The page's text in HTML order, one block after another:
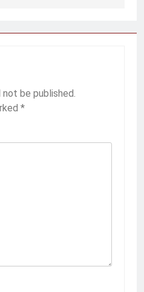
not be published.
*